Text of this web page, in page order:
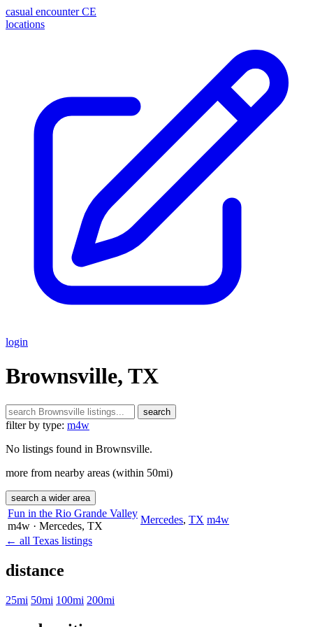
casual encounter CE
locations
login
Brownsville, TX
search
filter by type: m4w
No listings found in Brownsville.
more from nearby areas (within 50mi)
search a wider area
Fun in the Rio Grande Valley
m4w · Mercedes, TX
Mercedes, TX m4w
← all Texas listings
distance
25mi 50mi 100mi 200mi